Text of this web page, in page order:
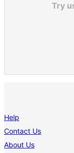
Try
Help
Contact Us
About Us